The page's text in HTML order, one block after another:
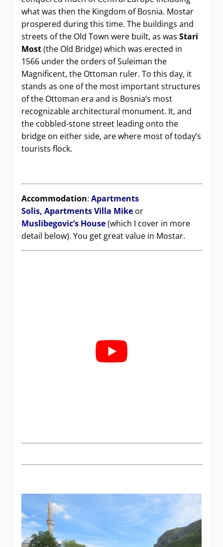
what was then the Kingdom of Bosnia. Mostar
prospered during this time. The buildings and
streets of the Old Town were built, as was Stari
Most(the Old Bridge) which was erected in
1566 under the orders of Suleiman the
Magnificent, the Ottoman ruler. To this day, it
stands as one of the most important structures
of the Ottoman era and is Bosnia’s most
recognizable architectural monument. It, and
the cobbled-stone street leading onto the
bridge on either side, are where most of today’s
tourists flock.
Accommodation: Apartments
Solis, Apartments Villa Mike or
Muslibegovic’s House(which I cover in more
detail below). You get great value in Mostar.